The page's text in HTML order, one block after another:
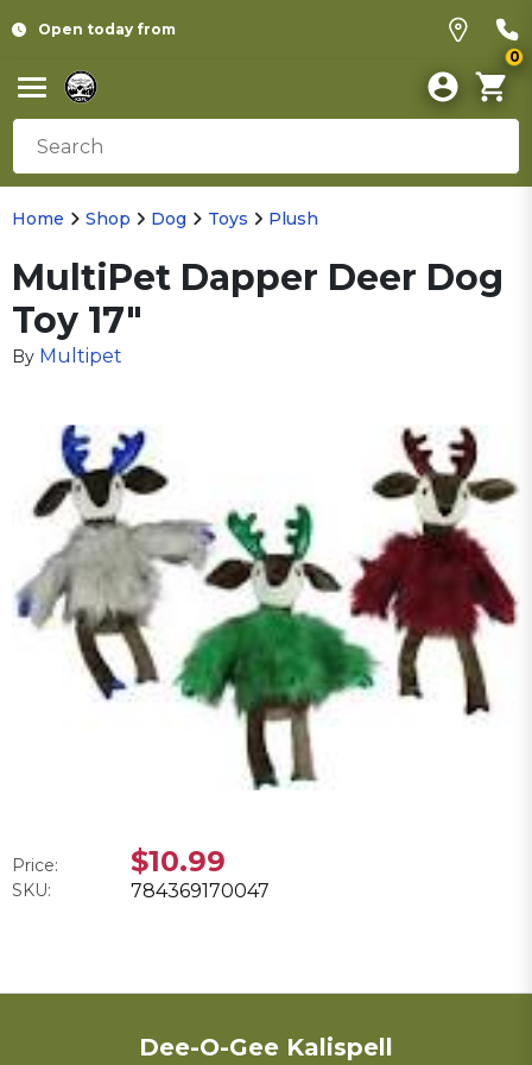
Open today from
0
Home Shop Dog Toys Plush
MultiPet Dapper Deer Dog
Toy 17"
By Multipet
Price: $10.99
SKU: 784369170047
Dee-O-Gee Kalispell